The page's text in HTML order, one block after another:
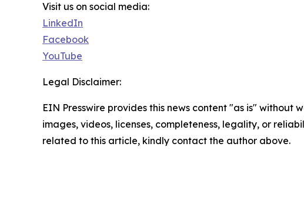
Visit us on social media:
LinkedIn
Facebook
YouTube
Legal Disclaimer:
EIN Presswire provides this news content "as is"
images, videos, licenses, completeness, legality, or
related to this article, kindly contact the author above.